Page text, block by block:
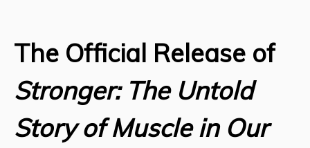
The Official Release of
Stronger: The Untold
Story of Muscle in Our